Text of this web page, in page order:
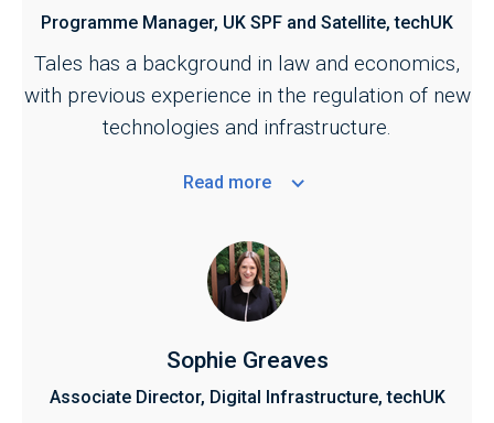
Programme Manager, UK SPF and Satellite, techUK
Tales has a background in law and economics,
with previous experience in the regulation of new
technologies and infrastructure.
Read more
Sophie Greaves
Associate Director, Digital Infrastructure, techUK